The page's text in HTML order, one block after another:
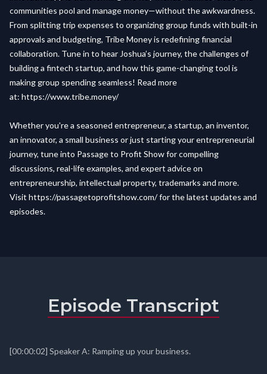
communities pool and manage money—without the awkwardness.
From splitting trip expenses to organizing group funds with built-in
approvals and budgeting, Tribe Money is redefining financial
collaboration. Tune in to hear Joshua’s journey, the challenges of
building a fintech startup, and how this game-changing tool is
making group spending seamless! Read more
at: https://www.tribe.money/
Whether you're a seasoned entrepreneur, a startup, an inventor,
an innovator, a small business or just starting your entrepreneurial
journey, tune into Passage to Profit Show for compelling
discussions, real-life examples, and expert advice on
entrepreneurship, intellectual property, trademarks and more.
Visit https://passagetoprofitshow.com/for the latest updates and
episodes.
Episode Transcript